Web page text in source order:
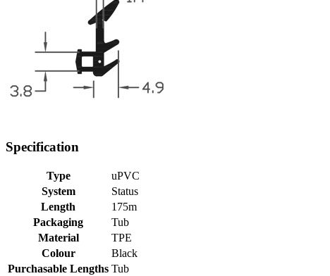
Specification
Type
uPVC
System
Status
Length
175m
Packaging
Tub
Material
TPE
Colour
Black
Purchasable Lengths Tub